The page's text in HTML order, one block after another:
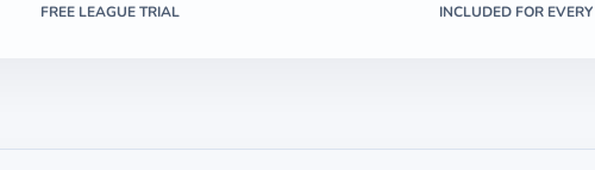
FREE LEAGUE TRIAL INCLUDED FOR